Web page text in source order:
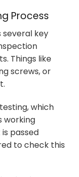
Process
key
Things like
screws, or
which
working
passed
to check this